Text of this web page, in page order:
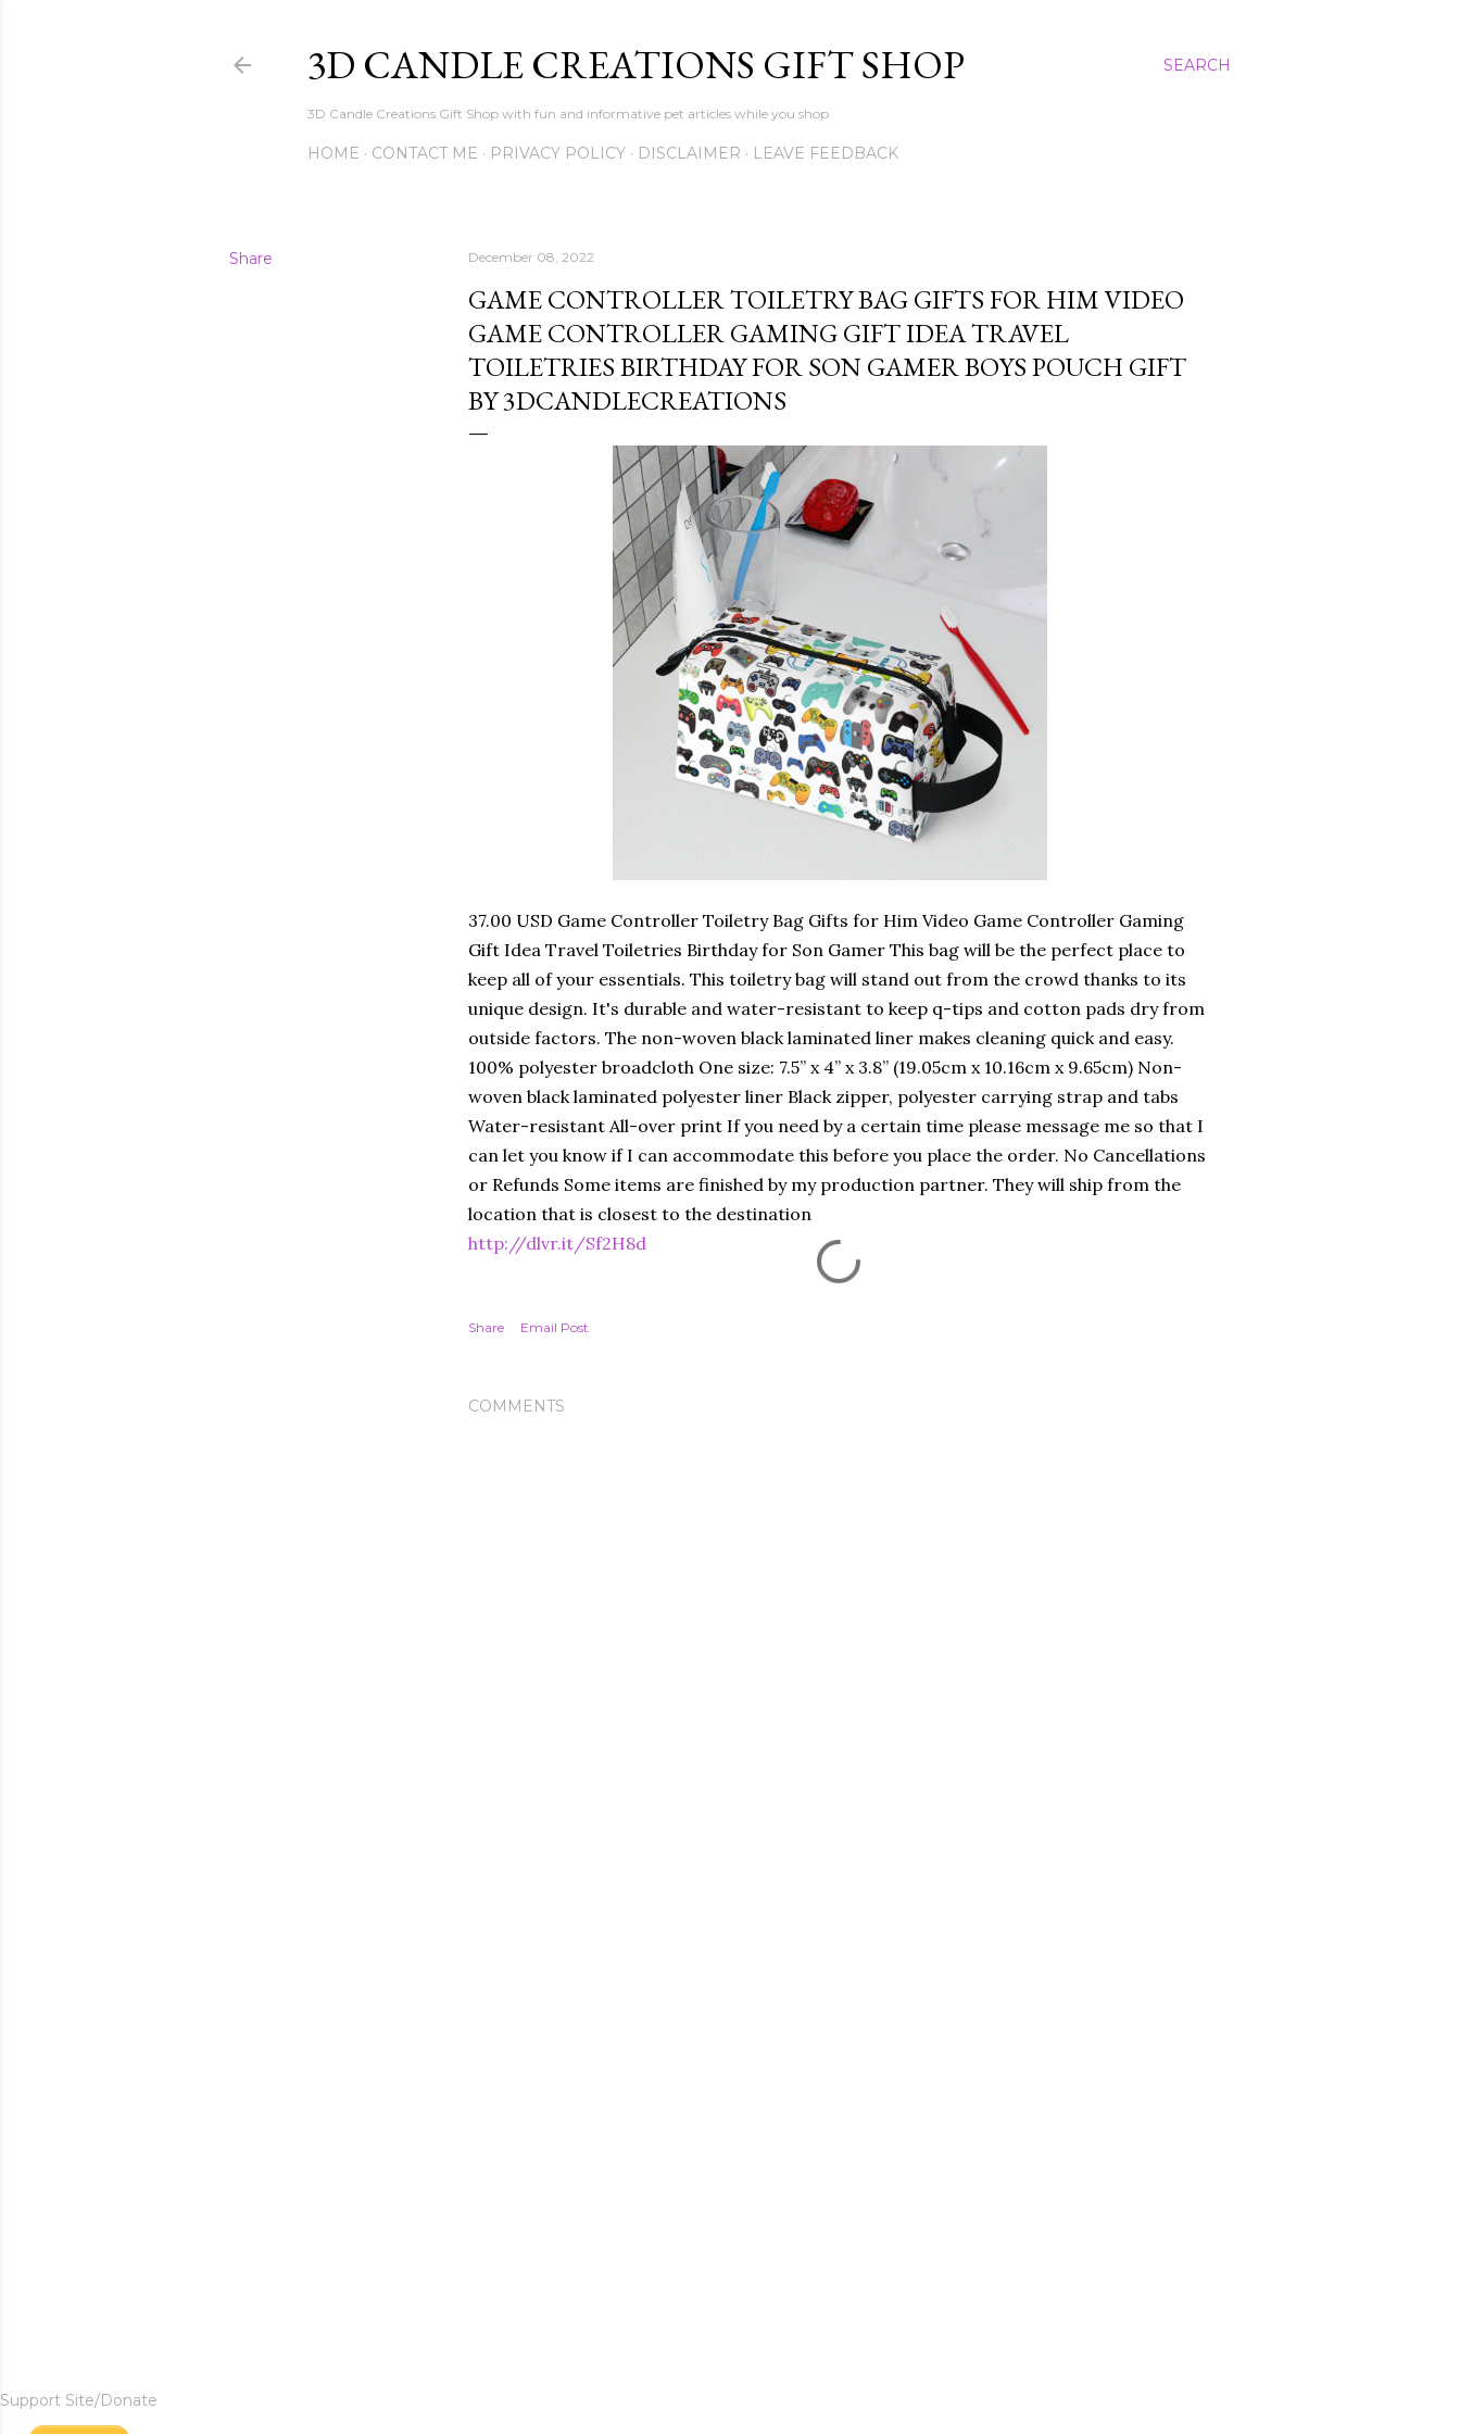
SEARCH
3D CANDLE CREATIONS GIFT SHOP
3D Candle Creations Gift Shop with fun and informative pet articles while you shop
HOME CONTACT ME PRIVACY POLICY DISCLAIMER LEAVE FEEDBACK
Share December 08, 2022
GAME CONTROLLER TOILETRY BAG GIFTS FOR HIM VIDEO
GAME CONTROLLER GAMING GIFT IDEA TRAVEL
TOILETRIES BIRTHDAY FOR SON GAMER BOYS POUCH GIFT
BY 3DCANDLECREATIONS
37.00 USD Game Controller Toiletry Bag Gifts for Him Video Game Controller Gaming
Gift Idea Travel Toiletries Birthday for Son Gamer This bag will be the perfect place to
keep all of your essentials. This toiletry bag will stand out from the crowd thanks to its
unique design. It's durable and water-resistant to keep q-tips and cotton pads dry from
outside factors. The non-woven black laminated liner makes cleaning quick and easy.
100% polyester broadcloth One size: 7.5” x 4” x 3.8” (19.05cm x 10.16cm x 9.65cm) Non-
woven black laminated polyester liner Black zipper, polyester carrying strap and tabs
Water-resistant All-over print If you need by a certain time please message me so that I
can let you know if I can accommodate this before you place the order. No Cancellations
or Refunds Some items are finished by my production partner. They will ship from the
location that is closest to the destination
http://dlvr.it/Sf2H8d
Share Email Post
COMMENTS
Support Site/Donate